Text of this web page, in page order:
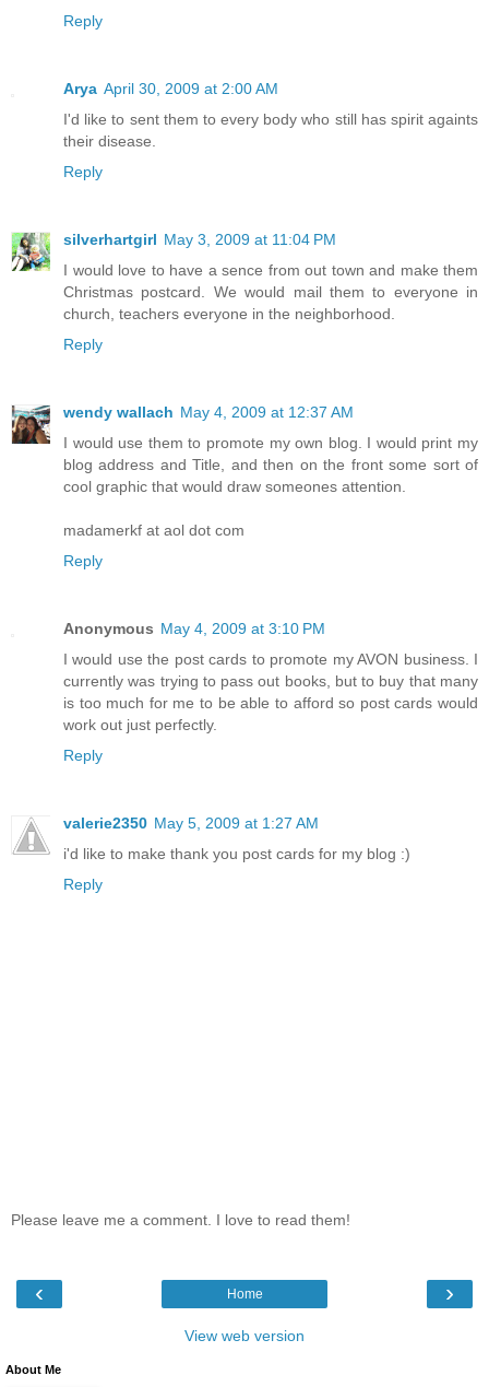
Reply
Arya April 30, 2009 at 2:00 AM
I'd like to sent them to every body who still has spirit againts
their disease.
Reply
silverhartgirl May 3, 2009 at 11:04 PM
I would love to have a sence from out town and make them
Christmas postcard. We would mail them to everyone in
church, teachers everyone in the neighborhood.
Reply
wendy wallach May 4, 2009 at 12:37 AM
I would use them to promote my own blog. I would print my
blog address and Title, and then on the front some sort of
cool graphic that would draw someones attention.
madamerkf at aol dot com
Reply
Anonymous May 4, 2009 at 3:10 PM
I would use the post cards to promote my AVON business. I
currently was trying to pass out books, but to buy that many
is too much for me to be able to afford so post cards would
work out just perfectly.
Reply
valerie2350 May 5, 2009 at 1:27 AM
i'd like to make thank you post cards for my blog :)
Reply
Please leave me a comment. I love to read them!
‹ ›
Home
View web version
About Me